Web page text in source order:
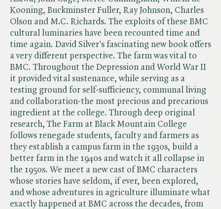
Kooning, Buckminster Fuller, Ray Johnson, Charles
Olson and M.C. Richards. The exploits of these BMC
cultural luminaries have been recounted time and
time again. David Silver's fascinating new book offers
a very different perspective. The farm was vital to
BMC. Throughout the Depression and World War II
it provided vital sustenance, while serving as a
testing ground for self-sufficiency, communal living
and collaboration-the most precious and precarious
ingredient at the college. Through deep original
research, The Farm at Black Mountain College
follows renegade students, faculty and farmers as
they establish a campus farm in the 1930s, build a
better farm in the 1940s and watch it all collapse in
the 1950s. We meet a new cast of BMC characters
whose stories have seldom, if ever, been explored,
and whose adventures in agriculture illuminate what
exactly happened at BMC across the decades, from